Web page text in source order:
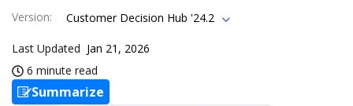
Version: Customer Decision Hub '24.2
Last Updated Jan 21, 2026
6 minute read
Summarize